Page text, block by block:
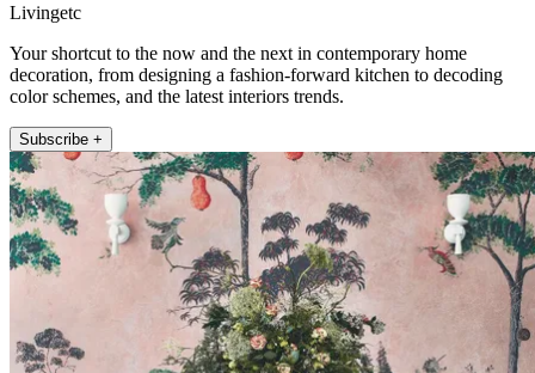
Livingetc
Your shortcut to the now and the next in contemporary home
decoration, from designing a fashion-forward kitchen to decoding
color schemes, and the latest interiors trends.
Subscribe +